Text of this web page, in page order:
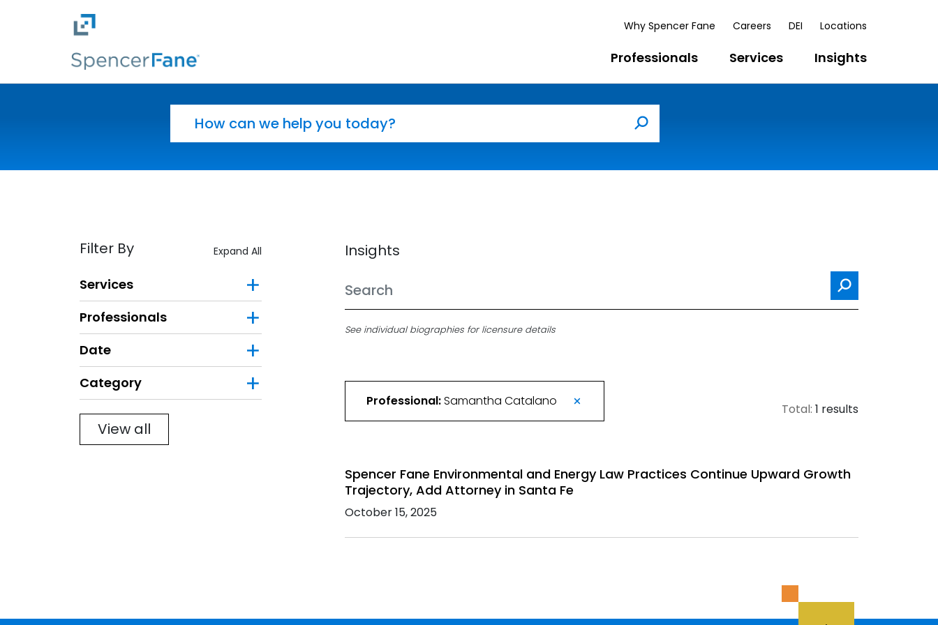
Skip to main content
Why Spencer Fane Careers DEI Locations
Professionals Services Insights
Search
Insights
Search
See individual biographies for licensure details
Total: 1 results
Professional:Samantha Catalano
Spencer Fane Environmental and Energy Law Practices Continue Upward Growth
Trajectory, Add Attorney in Santa Fe
October 15, 2025
Filter By Expand All
Services
Professionals
Date
Category
Filter
View all